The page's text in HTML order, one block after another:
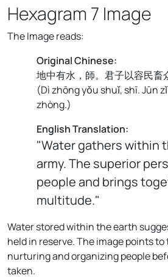
Hexagram 7 Image
The Image reads:
Original Chinese:
地中有水，師。君子以容民畜
(Dì zhōng yǒu shuǐ, shī. Jūn
zhòng.)
English Translation:
"Water gathers within
army. The superior
people and brings
multitude."
Water stored within the earth
held in reserve. The image points
nurturing and organizing people
taken.